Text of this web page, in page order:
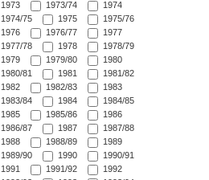
1973
1973/74
1974
1974/75
1975
1975/76
1976
1976/77
1977
1977/78
1978
1978/79
1979
1979/80
1980
1980/81
1981
1981/82
1982
1982/83
1983
1983/84
1984
1984/85
1985
1985/86
1986
1986/87
1987
1987/88
1988
1988/89
1989
1989/90
1990
1990/91
1991
1991/92
1992